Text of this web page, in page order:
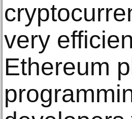
very
Ethereum